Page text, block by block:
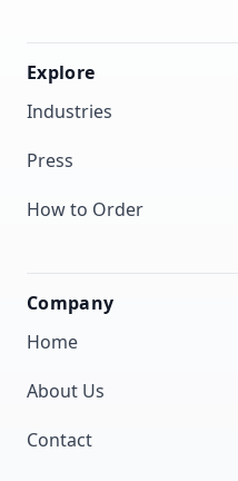
Explore
Industries
Press
How to Order
Company
Home
About Us
Contact